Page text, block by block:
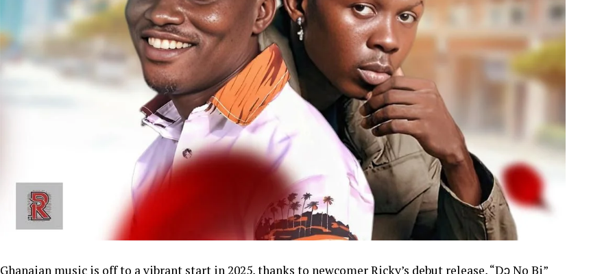
Ghanaian music is off to a vibrant start in 2025, thanks to newcomer Ricky’s debut release, “Dɔ No Bi”